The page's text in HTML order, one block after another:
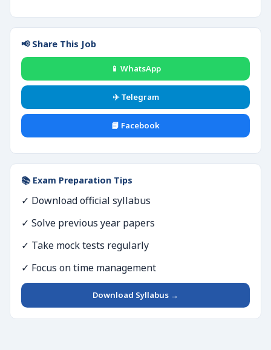
📢 Share This Job
📱 WhatsApp
✈️ Telegram
📘 Facebook
📚 Exam Preparation Tips
✓ Download official syllabus
✓ Solve previous year papers
✓ Take mock tests regularly
✓ Focus on time management
Download Syllabus →